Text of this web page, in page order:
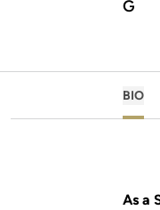
G
BIO
As a